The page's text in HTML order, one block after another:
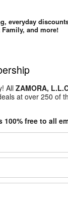
everyday
and more!
All ZAMORA,
at over 250 of
free to all